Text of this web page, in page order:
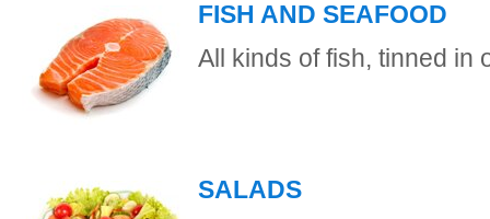
FISH AND SEAFOOD
All kinds of fish, tinned in
SALADS